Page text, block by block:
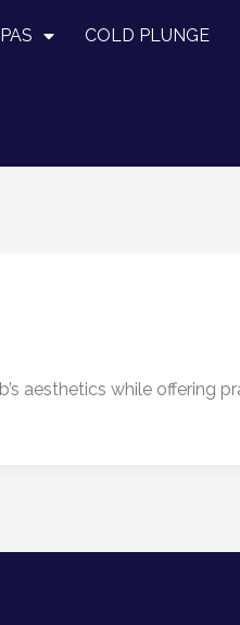
COLD PLUNGE
aesthetics while offering